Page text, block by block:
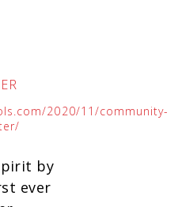
2020/11/community-
by
ever